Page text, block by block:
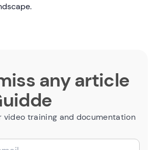
any article
video training and documentation